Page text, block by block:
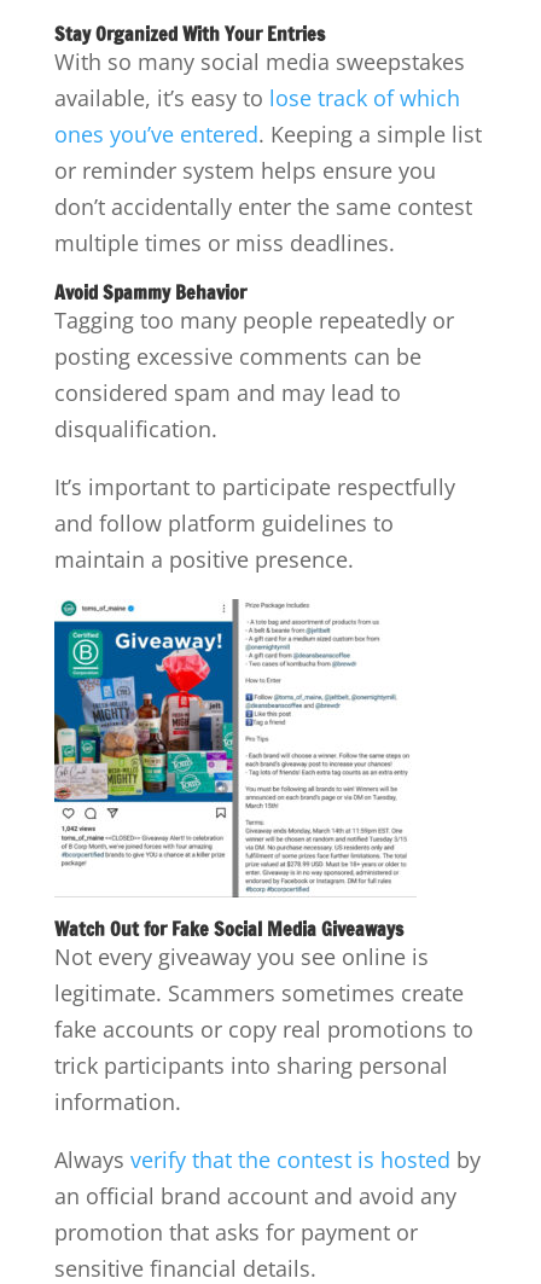
Stay Organized With Your Entries
With so many social media sweepstakes
available, it’s easy to lose track of which
ones you’ve entered. Keeping a simple list
or reminder system helps ensure you
don’t accidentally enter the same contest
multiple times or miss deadlines.
Avoid Spammy Behavior
Tagging too many people repeatedly or
posting excessive comments can be
considered spam and may lead to
disqualification.
It’s important to participate respectfully
and follow platform guidelines to
maintain a positive presence.
Watch Out for Fake Social Media Giveaways
Not every giveaway you see online is
legitimate. Scammers sometimes create
fake accounts or copy real promotions to
trick participants into sharing personal
information.
Always verify that the contest is hosted by
an official brand account and avoid any
promotion that asks for payment or
sensitive financial details.